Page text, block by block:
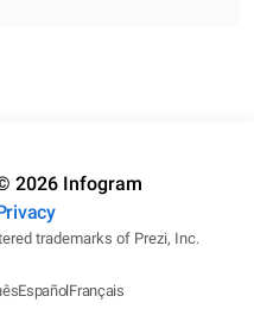
2026 Infogram
trademarks of Prezi, Inc.
EspañolFrançais